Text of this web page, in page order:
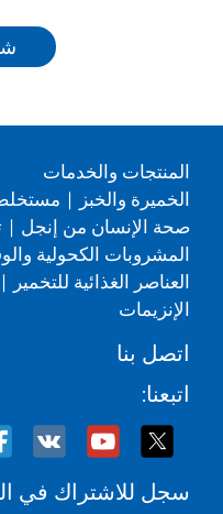
المنتجات والخدمات
الخميرة والخبز
|
صحة الإنسان من إنجل |
المشروبات الكحولية
العناصر الغذائية للتخمير
|
الإنزيمات
اتصل بنا
اتبعنا:
سجل للاشتراك في